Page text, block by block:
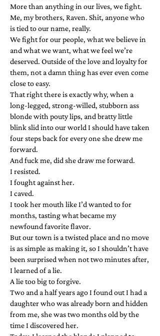
More than anything in our lives, we fight.
Me, my brothers, Raven. Shit, anyone who
is tied to our name, really.
We fight for our people, what we believe in
and what we want, what we feel we’re
deserved. Outside of the love and loyalty for
them, not a damn thing has ever even come
close to easy.
That right there is exactly why, when a
long-legged, strong-willed, stubborn ass
blonde with pouty lips, and bratty little
blink slid into our world I should have taken
four steps back for every one she drew me
forward.
And fuck me, did she draw me forward.
I resisted.
I fought against her.
I caved.
I took her mouth like I’d wanted to for
months, tasting what became my
newfound favorite flavor.
But our town is a twisted place and no move
is as simple as making it, so I shouldn’t have
been surprised when not two minutes after,
I learned of a lie.
A lie too big to forgive.
Two and a half years ago I found out I had a
daughter who was already born and hidden
from me, she was two months old by the
time I discovered her.